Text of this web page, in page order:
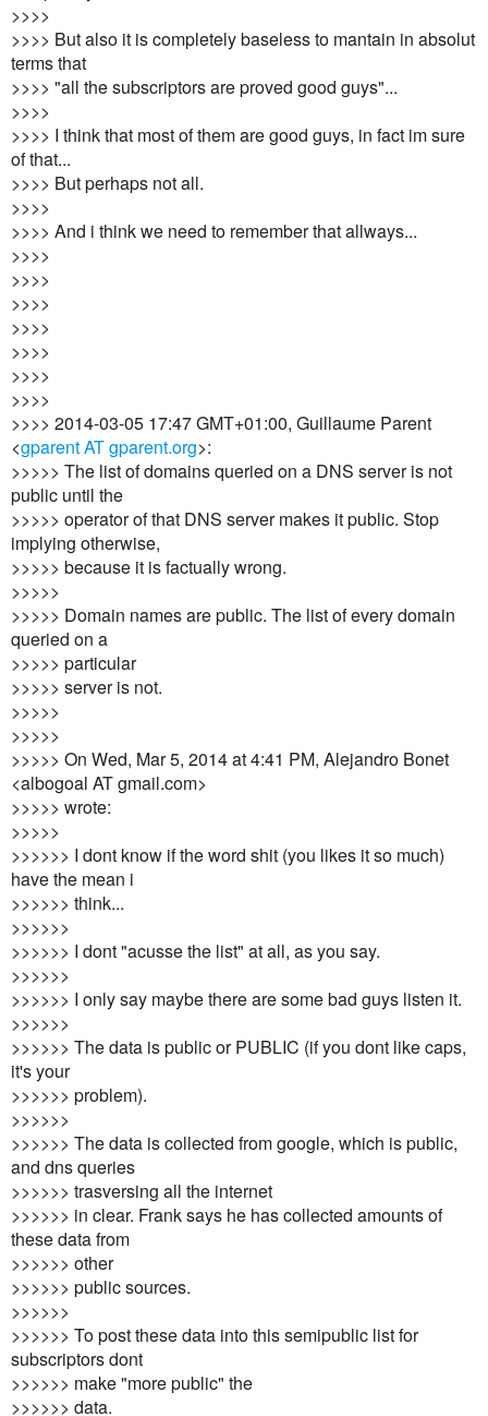
>>>>
>>>> But also it is completely baseless to mantain in absolut
terms that
>>>> "all the subscriptors are proved good guys"...
>>>>
>>>> I think that most of them are good guys, in fact im sure
of that...
>>>> But perhaps not all.
>>>>
>>>> And i think we need to remember that allways...
>>>>
>>>>
>>>>
>>>>
>>>>
>>>>
>>>>
>>>> 2014-03-05 17:47 GMT+01:00, Guillaume Parent
<gparent AT gparent.org>:
>>>>> The list of domains queried on a DNS server is not
public until the
>>>>> operator of that DNS server makes it public. Stop
implying otherwise,
>>>>> because it is factually wrong.
>>>>>
>>>>> Domain names are public. The list of every domain
queried on a
>>>>> particular
>>>>> server is not.
>>>>>
>>>>>
>>>>> On Wed, Mar 5, 2014 at 4:41 PM, Alejandro Bonet
<albogoal AT gmail.com>
>>>>> wrote:
>>>>>
>>>>>> I dont know if the word shit (you likes it so much)
have the mean i
>>>>>> think...
>>>>>>
>>>>>> I dont "acusse the list" at all, as you say.
>>>>>>
>>>>>> I only say maybe there are some bad guys listen it.
>>>>>>
>>>>>> The data is public or PUBLIC (if you dont like caps,
it's your
>>>>>> problem).
>>>>>>
>>>>>> The data is collected from google, which is public,
and dns queries
>>>>>> trasversing all the internet
>>>>>> in clear. Frank says he has collected amounts of
these data from
>>>>>> other
>>>>>> public sources.
>>>>>>
>>>>>> To post these data into this semipublic list for
subscriptors dont
>>>>>> make "more public" the
>>>>>> data.